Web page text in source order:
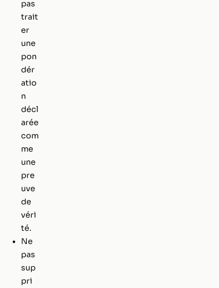
pas
trait
er
une
pon
dér
atio
n
décl
arée
com
me
une
pre
uve
de
véri
té.
Ne
pas
sup
pri